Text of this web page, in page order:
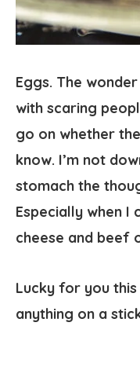
Eggs. The
with scaring
go on whether
know. I’m not
stomach the
Especially when
cheese and beef
Lucky for you
anything on a